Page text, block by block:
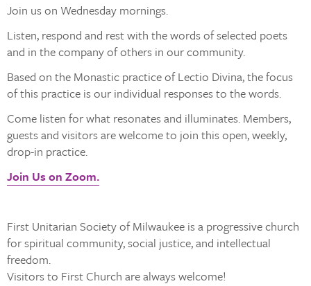
Join us on Wednesday mornings.
Listen, respond and rest with the words of selected poets
and in the company of others in our community.
Based on the Monastic practice of Lectio Divina, the focus
of this practice is our individual responses to the words.
Come listen for what resonates and illuminates. Members,
guests and visitors are welcome to join this open, weekly,
drop-in practice.
Join Us on Zoom.
First Unitarian Society of Milwaukee is a progressive church
for spiritual community, social justice, and intellectual
freedom.
Visitors to First Church are always welcome!